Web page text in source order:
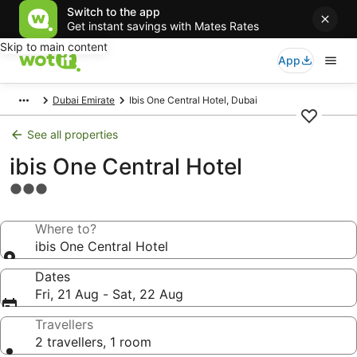
Switch to the app
Get instant savings with Mates Rates
Skip to main content
App
Dubai Emirate Ibis One Central Hotel, Dubai
See all properties
ibis One Central Hotel
3.0
propertyWhere to?
ibis One Central Hotel
Dates
Fri, 21 Aug - Sat, 22 Aug
Travellers
2 travellers, 1 room